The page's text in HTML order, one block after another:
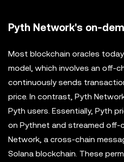
Pyth Network's on-
Most blockchain oracles
model, which involves an off-
continuously sends
price. In contrast, Pyth
Pyth users. Essentially, Pyth
on Pythnet and streamed off-
Network, a cross-chain
Solana blockchain. These